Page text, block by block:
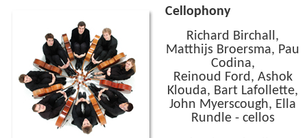
Cellophony
Richard Birchall,
Matthijs Broersma, Pau
Codina,
Reinoud Ford, Ashok
Klouda, Bart Lafollette,
John Myerscough, Ella
Rundle - cellos